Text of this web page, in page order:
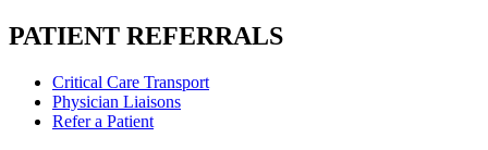
PATIENT REFERRALS
Critical Care Transport
Physician Liaisons
Refer a Patient